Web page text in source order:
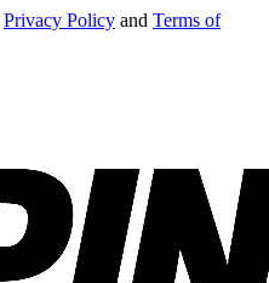
Privacy Policy and Terms of